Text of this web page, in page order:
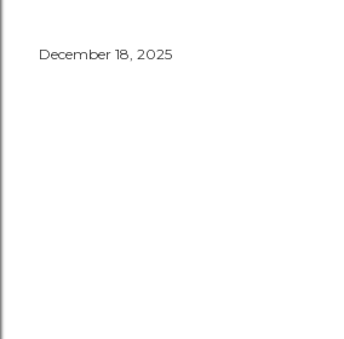
December 18, 2025